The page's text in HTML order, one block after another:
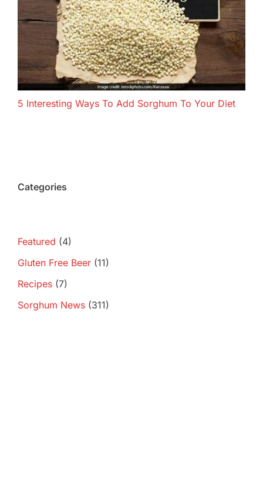
5 Interesting Ways To Add Sorghum To Your Diet
Categories
Featured (4)
Gluten Free Beer (11)
Recipes (7)
Sorghum News (311)